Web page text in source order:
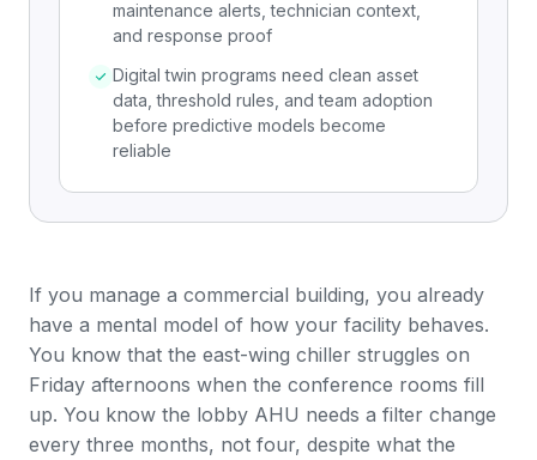
maintenance alerts, technician context,
and response proof
Digital twin programs need clean asset
data, threshold rules, and team adoption
before predictive models become
reliable
If you manage a commercial building, you already
have a mental model of how your facility behaves.
You know that the east-wing chiller struggles on
Friday afternoons when the conference rooms fill
up. You know the lobby AHU needs a filter change
every three months, not four, despite what the